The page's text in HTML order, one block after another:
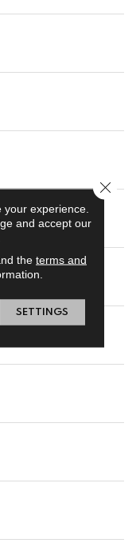
experience.
and accept our
the terms and
SETTINGS
Close